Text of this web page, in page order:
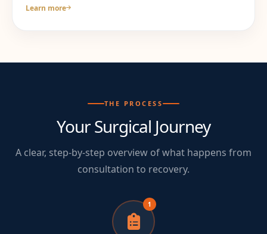
Learn more
THE PROCESS
Your Surgical Journey
A clear, step-by-step overview of what happens from
consultation to recovery.
1